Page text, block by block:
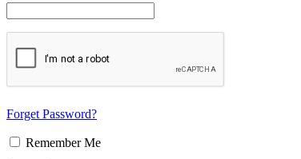
Forget Password?
Remember Me